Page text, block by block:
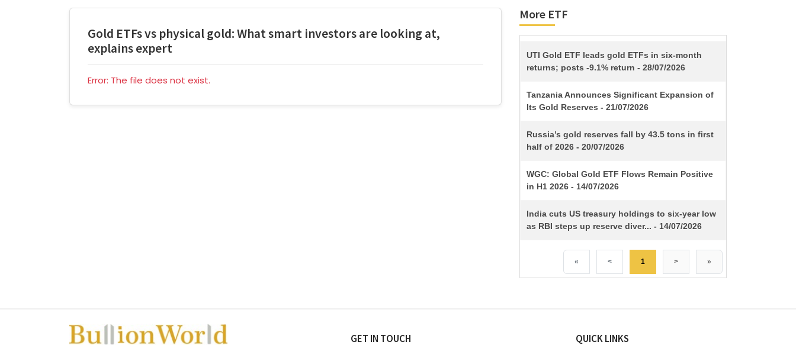
Gold ETFs vs physical gold: What smart investors are looking at,
explains expert
Error: The file does not exist.
More ETF
TITLE
UTI Gold ETF leads gold ETFs in six-month
returns; posts -9.1% return - 28/07/2026
Tanzania Announces Significant Expansion of
Its Gold Reserves - 21/07/2026
Russia’s gold reserves fall by 43.5 tons in first
half of 2026 - 20/07/2026
WGC: Global Gold ETF Flows Remain Positive
in H1 2026 - 14/07/2026
India cuts US treasury holdings to six-year low
as RBI steps up reserve diver... - 14/07/2026
« < 1 > »
GET IN TOUCH QUICK LINKS